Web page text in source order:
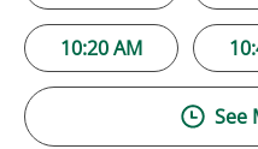
10:20 AM
See